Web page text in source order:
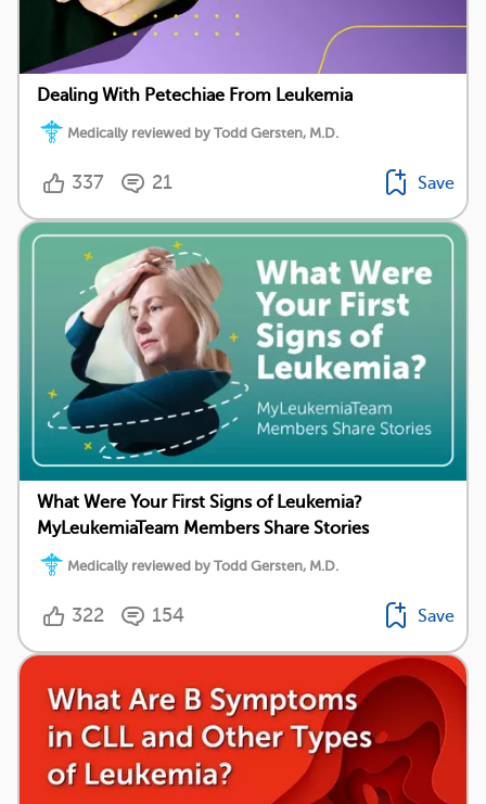
Dealing With Petechiae From Leukemia
Medically reviewed by Todd Gersten, M.D.
337 21 Save
What Were Your First Signs of Leukemia?
MyLeukemiaTeam Members Share Stories
Medically reviewed by Todd Gersten, M.D.
322 154 Save